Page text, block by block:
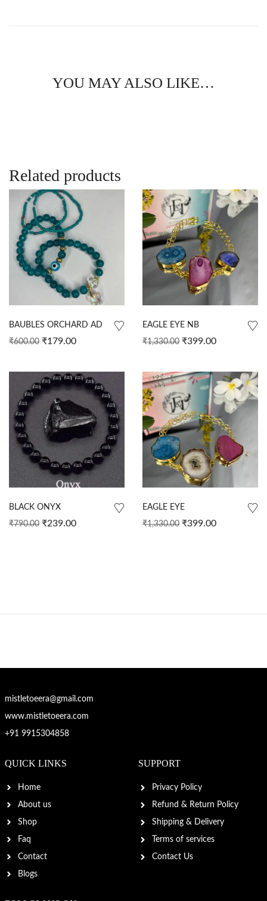
YOU MAY ALSO LIKE…
Related products
BAUBLES ORCHARD AD
₹600.00 ₹179.00
EAGLE EYE NB
₹1,330.00 ₹399.00
BLACK ONYX
₹790.00 ₹239.00
EAGLE EYE
₹1,330.00 ₹399.00
mistletoeera@gmail.com
www.mistletoeera.com
+91 9915304858
QUICK LINKS
Home
About us
Shop
Faq
Contact
Blogs
SUPPORT
Privacy Policy
Refund & Return Policy
Shipping & Delivery
Terms of services
Contact Us